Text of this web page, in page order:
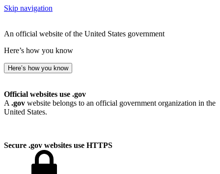
Skip navigation
An official website of the United States government
Here’s how you know
Here’s how you know
Official websites use .gov
A .gov website belongs to an official government organization in the
United States.
Secure .gov websites use HTTPS